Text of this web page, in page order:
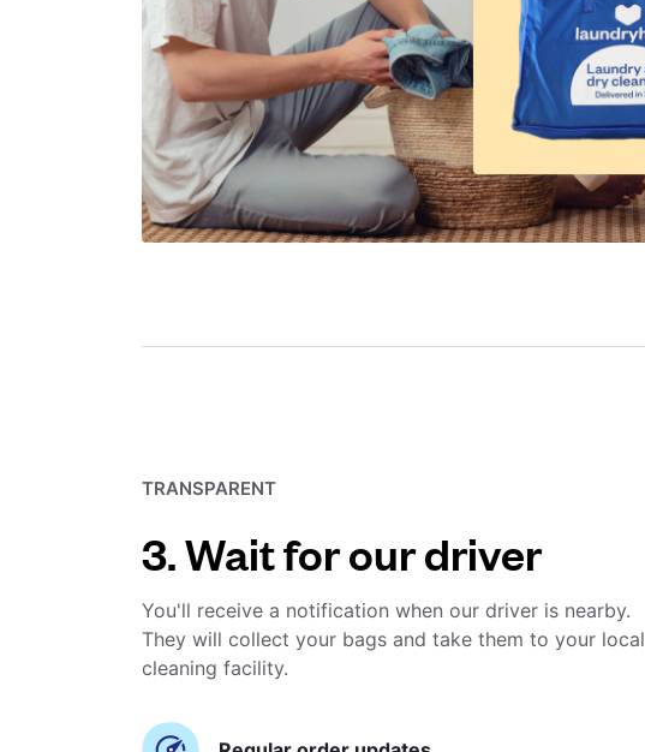
TRANSPARENT
3. Wait for our driver
You'll receive a notification when our driver is nearby.
They will collect your bags and take them to your local
cleaning facility.